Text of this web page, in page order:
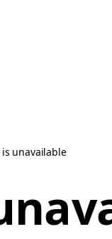
unavailable